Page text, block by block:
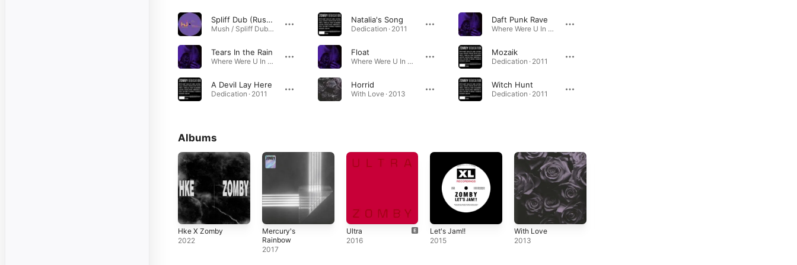
Spliff Dub (Rustie Remix)
Mush / Spliff Dub (Rustie Remix) - Single · 2008
Tears In the Rain
Where Were U In '92 ? · 2008
A Devil Lay Here
Dedication · 2011
Natalia's Song
Dedication · 2011
Float
Where Were U In '92 ? · 2008
Horrid
With Love · 2013
Daft Punk Rave
Where Were U In '92 ? · 2008
Mozaik
Dedication · 2011
Witch Hunt
Dedication · 2011
Albums
Hke X Zomby
2022
Mercury's
Rainbow
2017
Ultra
2016
Let's Jam!!
2015
With Love
2013